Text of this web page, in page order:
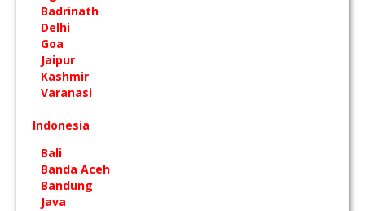
Badrinath
Delhi
Goa
Jaipur
Kashmir
Varanasi
Indonesia
Bali
Banda Aceh
Bandung
Java